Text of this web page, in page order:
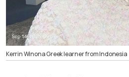
Kerrin Winona Greek learner from Indonesia